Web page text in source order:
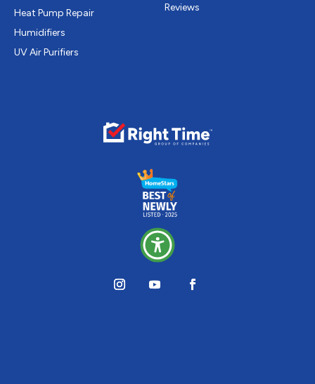
Heat Pump Repair
Humidifiers
UV Air Purifiers
Reviews